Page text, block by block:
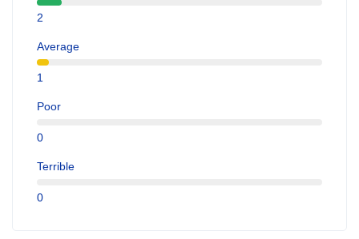
2
Average
1
Poor
0
Terrible
0